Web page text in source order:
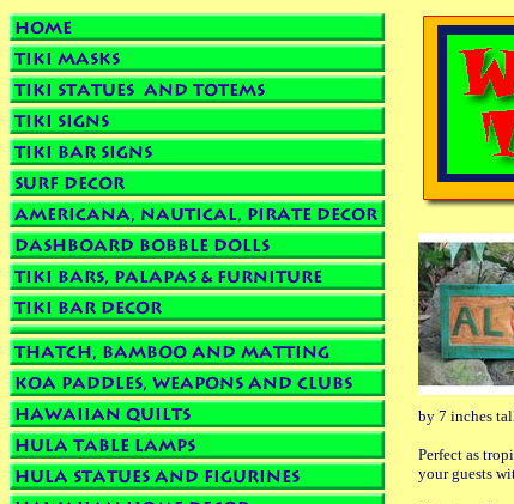
by 7 inches
Perfect as
your guests